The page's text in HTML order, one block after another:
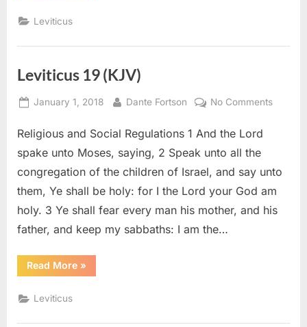
Leviticus
Leviticus 19 (KJV)
Posted
January 1, 2018 By
Dante Fortson No Commentson
Religious and Social Regulations 1 And the Lord
spake unto Moses, saying, 2 Speak unto all the
congregation of the children of Israel, and say unto
them, Ye shall be holy: for I the Lord your God am
holy. 3 Ye shall fear every man his mother, and his
father, and keep my sabbaths: I am the…
Read More“Leviticus
19
»
Leviticus